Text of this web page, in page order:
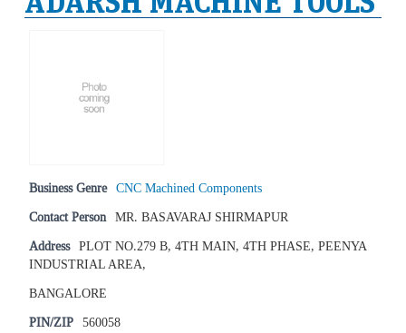
Business Genre CNC Machined Components
Contact Person MR. BASAVARAJ SHIRMAPUR
Address PLOT NO.279 B, 4TH MAIN, 4TH PHASE, PEENYA
INDUSTRIAL AREA,
BANGALORE
PIN/ZIP 560058